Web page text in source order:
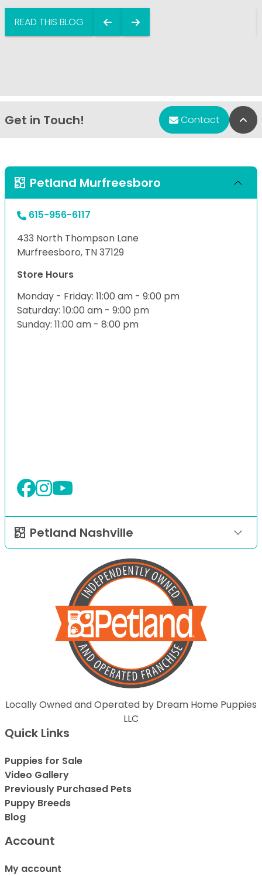
READ THIS BLOG
Get in Touch! Contact
Petland Murfreesboro
615-956-6117
433 North Thompson Lane
Murfreesboro, TN 37129
Store Hours
Monday - Friday: 11:00 am - 9:00 pm
Saturday: 10:00 am - 9:00 pm
Sunday: 11:00 am - 8:00 pm
Petland Nashville
Locally Owned and Operated by Dream Home Puppies
LLC
Quick Links
Puppies for Sale
Video Gallery
Previously Purchased Pets
Puppy Breeds
Blog
Account
My account